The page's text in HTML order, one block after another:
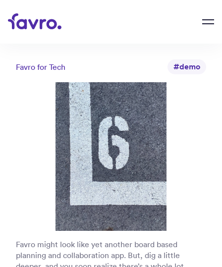
Favro for Tech #demo
Favro might look like yet another board based
planning and collaboration app. But, dig a little